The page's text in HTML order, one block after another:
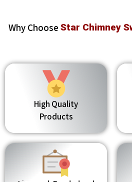
Why Choose Star Chimney
High Quality
Products